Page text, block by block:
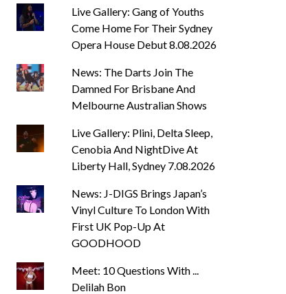
News: Trevor Phelps Turns
Back The Clock On New
Single ‘Old Friend’
News: Pure
Live Gallery: Gang of Youths
Come Home For Their Sydney
Opera House Debut 8.08.2026
News: The Darts Join The
Damned For Brisbane And
Melbourne Australian Shows
Live Gallery: Plini, Delta Sleep,
Cenobia And NightDive At
Liberty Hall, Sydney 7.08.2026
News: J-DIGS Brings Japan’s
Vinyl Culture To London With
First UK Pop-Up At
GOODHOOD
Meet: 10 Questions With ...
Delilah Bon